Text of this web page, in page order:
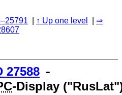
Up one level
27588 ⁃
-Display